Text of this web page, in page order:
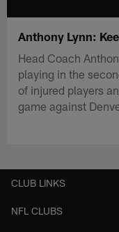
Anthony Lynn:
Head Coach
playing in the
of injured players
game against
CLUB LINKS
NFL CLUBS